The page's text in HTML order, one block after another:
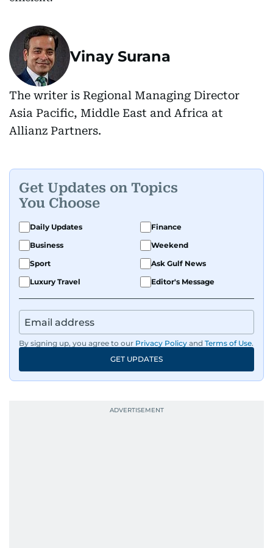
Vinay Surana
The writer is Regional Managing Director
Asia Pacific, Middle East and Africa at
Allianz Partners.
Get Updates on Topics
You Choose
Daily Updates
Finance
Business
Weekend
Sport
Ask Gulf News
Luxury Travel
Editor's Message
By signing up, you agree to our Privacy Policy and Terms of Use.
GET UPDATES